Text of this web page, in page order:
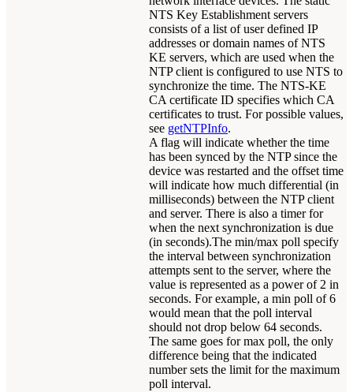
NTS Key Establishment servers
consists of a list of user defined IP
addresses or domain names of NTS
KE servers, which are used when the
NTP client is configured to use NTS to
synchronize the time. The NTS-KE
CA certificate ID specifies which CA
certificates to trust. For possible values,
see getNTPInfo.
A flag will indicate whether the time
has been synced by the NTP since the
device was restarted and the offset time
will indicate how much differential (in
milliseconds) between the NTP client
and server. There is also a timer for
when the next synchronization is due
(in seconds).The min/max poll specify
the interval between synchronization
attempts sent to the server, where the
value is represented as a power of 2 in
seconds. For example, a min poll of 6
would mean that the poll interval
should not drop below 64 seconds.
The same goes for max poll, the only
difference being that the indicated
number sets the limit for the maximum
poll interval.